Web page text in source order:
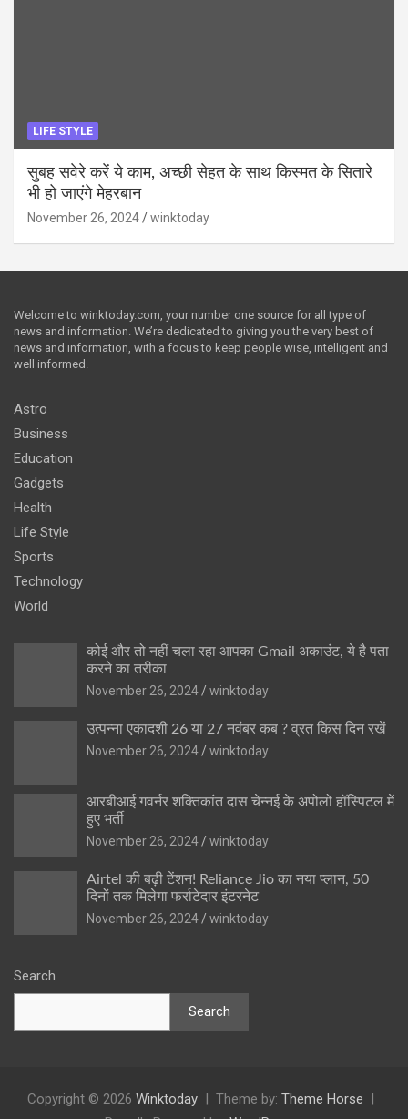
LIFE STYLE
सुबह सवेरे करें ये काम, अच्छी सेहत के साथ किस्मत के सितारे
भी हो जाएंगे मेहरबान
November 26, 2024 winktoday
Welcome to winktoday.com, your number one source for all type of
news and information. We’re dedicated to giving you the very best of
news and information, with a focus to keep people wise, intelligent and
well informed.
Astro
Business
Education
Gadgets
Health
Life Style
Sports
Technology
World
कोई और तो नहीं चला रहा आपका Gmail अकाउंट, ये है पता
करने का तरीका
November 26, 2024
winktoday
उत्पन्ना एकादशी 26 या 27 नवंबर कब ? व्रत किस दिन रखें
November 26, 2024
winktoday
आरबीआई गवर्नर शक्तिकांत दास चेन्नई के अपोलो हॉस्पिटल में
हुए भर्ती
November 26, 2024
winktoday
Airtel की बढ़ी टेंशन! Reliance Jio का नया प्लान, 50
दिनों तक मिलेगा फर्राटेदार इंटरनेट
November 26, 2024
winktoday
Search
Search
Copyright © 2026 Winktoday Theme by: Theme Horse